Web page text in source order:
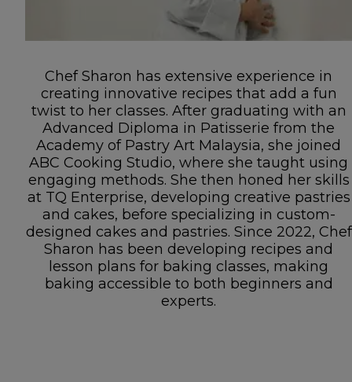
Chef Sharon has extensive experience in
creating innovative recipes that add a fun
twist to her classes. After graduating with an
Advanced Diploma in Patisserie from the
Academy of Pastry Art Malaysia, she joined
ABC Cooking Studio, where she taught using
engaging methods. She then honed her skills
at TQ Enterprise, developing creative pastries
and cakes, before specializing in custom-
designed cakes and pastries. Since 2022, Chef
Sharon has been developing recipes and
lesson plans for baking classes, making
baking accessible to both beginners and
experts.